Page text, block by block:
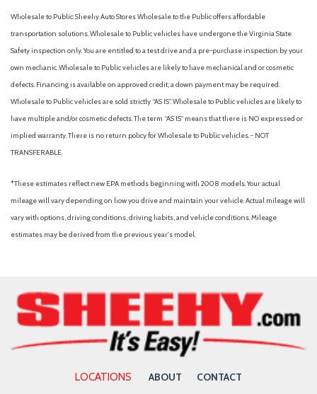
Rear window defroster
Rear window wiper
Remote keyless entry
Roof rack: rails only
Speed-Sensitive Wipers
Split folding rear seat
Steering wheel mounted audio controls
Tachometer
Tilt steering wheel
Wholesale to Public: Sheehy Auto Stores Wholesale to the Public offers affordable
transportation solutions. Wholesale to Public vehicles have undergone the Virginia State
Safety inspection only. You are entitled to a test drive and a pre-purchase inspection by your
own mechanic. Wholesale to Public vehicles are likely to have mechanical and or cosmetic
defects. Financing is available on approved credit; a down payment may be required.
Wholesale to Public vehicles are sold strictly “AS IS”. Wholesale to Public vehicles are likely to
have multiple and/or cosmetic defects. The term “AS IS” means that there is NO expressed or
implied warranty. There is no return policy for Wholesale to Public vehicles. - NOT
TRANSFERABLE.
*These estimates reflect new EPA methods beginning with 2008 models. Your actual
mileage will vary depending on how you drive and maintain your vehicle. Actual mileage will
vary with options, driving conditions, driving habits, and vehicle conditions. Mileage
estimates may be derived from the previous year's model.
LOCATIONS ABOUT CONTACT